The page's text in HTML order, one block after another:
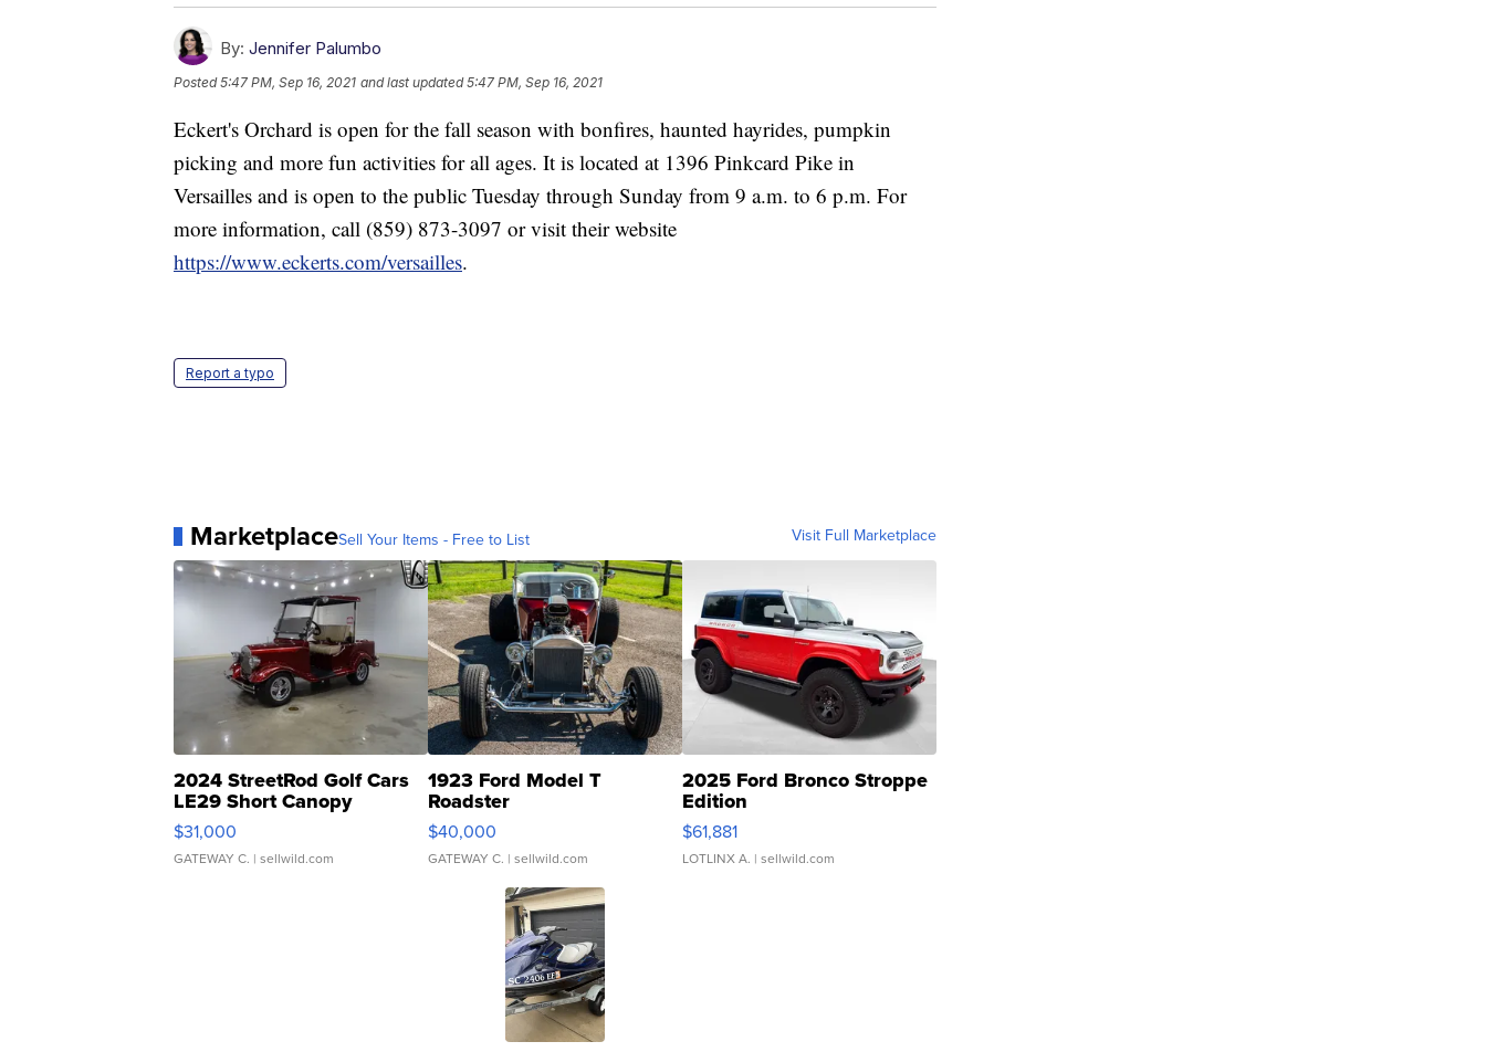
By: Jennifer Palumbo
Posted5:47 PM, Sep 16, 2021 and last updated 5:47 PM, Sep 16, 2021
Eckert's Orchard is open for the fall season with bonfires, haunted hayrides, pumpkin
picking and more fun activities for all ages. It is located at 1396 Pinkcard Pike in
Versailles and is open to the public Tuesday through Sunday from 9 a.m. to 6 p.m. For
more information, call (859) 873-3097 or visit their website
https://www.eckerts.com/versailles.
Report a typo
MarketplaceSell Your Items - Free to List Visit Full Marketplace
2024 StreetRod Golf Cars
LE29 Short Canopy
$31,000
GATEWAY C. | sellwild.com
1923 Ford Model T
Roadster
$40,000
GATEWAY C. | sellwild.com
2025 Ford Bronco Stroppe
Edition
$61,881
LOTLINX A. | sellwild.com